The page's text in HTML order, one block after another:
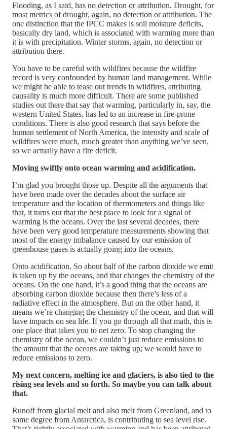
Flooding, as I said, has no detection or attribution. Drought, for
most metrics of drought, again, no detection or attribution. The
one distinction that the IPCC makes is soil moisture deficits,
basically dry land, which is associated with warming more than
it is with precipitation. Winter storms, again, no detection or
attribution there.
You have to be careful with wildfires because the wildfire
record is very confounded by human land management. While
we might be able to tease out trends in wildfires, attributing
causality is much more difficult. There are some published
studies out there that say that warming, particularly in, say, the
western United States, has led to an increase in fire-prone
conditions. There is also good research that says before the
human settlement of North America, the intensity and scale of
wildfires were much, much greater than anything we’ve seen,
so we actually have a fire deficit.
Moving swiftly onto ocean warming and acidification.
I’m glad you brought those up. Despite all the arguments that
have been made over the decades about the surface air
temperature and the location of thermometers and things like
that, it turns out that the best place to look for a signal of
warming is the oceans. Over the last several decades, there
have been very good temperature measurements showing that
most of the energy imbalance caused by our emission of
greenhouse gases is actually going into the oceans.
Onto acidification. So about half of the carbon dioxide we emit
is taken up by the oceans, and that changes the chemistry of the
oceans. On the one hand, it’s a good thing that the oceans are
absorbing carbon dioxide because then there’s less of a
radiative effect in the atmosphere. But on the other hand, it
means we’re changing the chemistry of the ocean, and that will
have impacts on sea life. If you go through all that math, this is
one place that takes you to net zero. To stop changing the
chemistry of the ocean, we couldn’t just reduce emissions to
the amount that the oceans are taking up; we would have to
reduce emissions to zero.
My next concern, melting ice and glaciers, is also tied to the
rising sea levels and so forth. So maybe you can talk about
that.
Runoff from glacial melt and also melt from Greenland, and to
some degree from Antarctica, is contributing to sea level rise.